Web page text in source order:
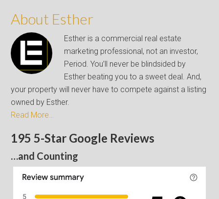
About Esther
Esther is a commercial real estate
marketing professional, not an investor,
Period. You’ll never be blindsided by
Esther beating you to a sweet deal. And,
your property will never have to compete against a listing
owned by Esther.
Read More…
195 5-Star Google Reviews
…and Counting